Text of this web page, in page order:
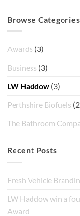
Browse Categories
Awards (3)
Business (3)
LW Haddow (3)
Perthshire Biofuels
The Bathroom
Recent Posts
Fresh Vehicle
LW Haddow win a
Award